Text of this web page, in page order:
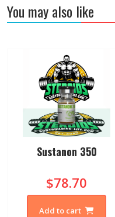
You may also like
Sustanon 350
$78.70
Add to cart